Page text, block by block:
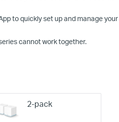
to quickly set up and manage your
cannot work together.
2-pack